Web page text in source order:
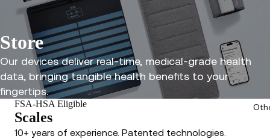
Store
Our devices deliver real-time, medical-grade health
data, bringing tangible health benefits to your
fingertips.
FSA-HSA Eligible
Scales
10+ years of experience. Patented technologies.